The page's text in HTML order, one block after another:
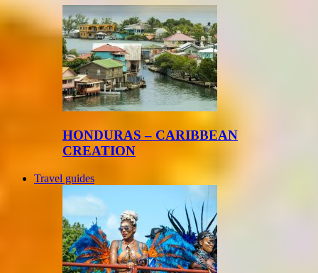
HONDURAS – CARIBBEAN
CREATION
Travel guides